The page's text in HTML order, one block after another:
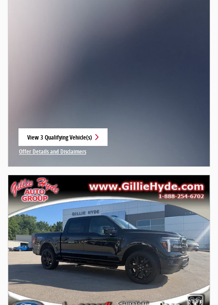
View 3 Qualifying Vehicle(s)
open in same tab
Offer Details and Disclaimers